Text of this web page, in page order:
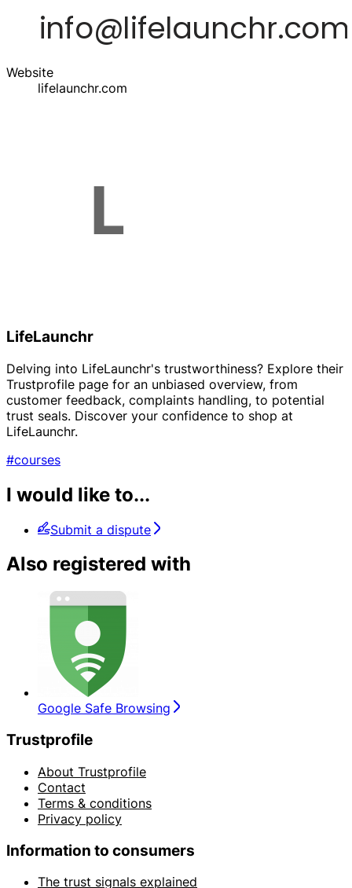
Website
lifelaunchr.com
LifeLaunchr
Delving into LifeLaunchr's trustworthiness? Explore their
Trustprofile page for an unbiased overview, from
customer feedback, complaints handling, to potential
trust seals. Discover your confidence to shop at
LifeLaunchr.
#courses
I would like to...
Submit a dispute
Also registered with
Google Safe Browsing
Trustprofile
About Trustprofile
Contact
Terms & conditions
Privacy policy
Information to consumers
The trust signals explained